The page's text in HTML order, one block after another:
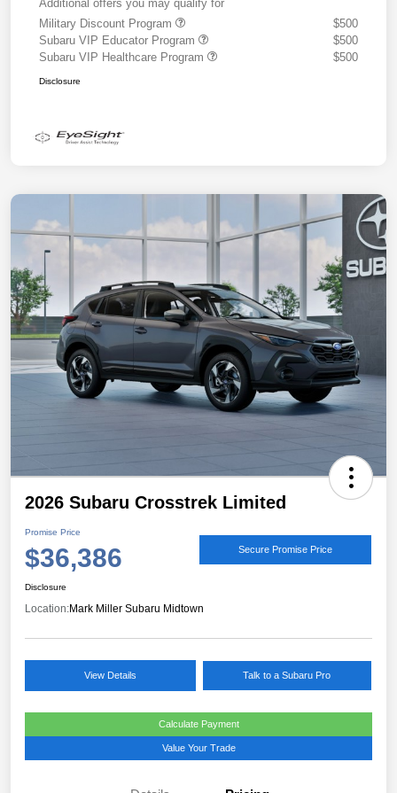
Additional offers you may qualify for
Military Discount Program
$500
Subaru VIP Educator Program
$500
Subaru VIP Healthcare Program
$500
Disclosure
2026 Subaru Crosstrek Limited
Promise Price
$36,386 Secure Promise Price
Disclosure
Location:Mark Miller Subaru Midtown
View Details Talk to a Subaru Pro
Calculate Payment
Value Your Trade